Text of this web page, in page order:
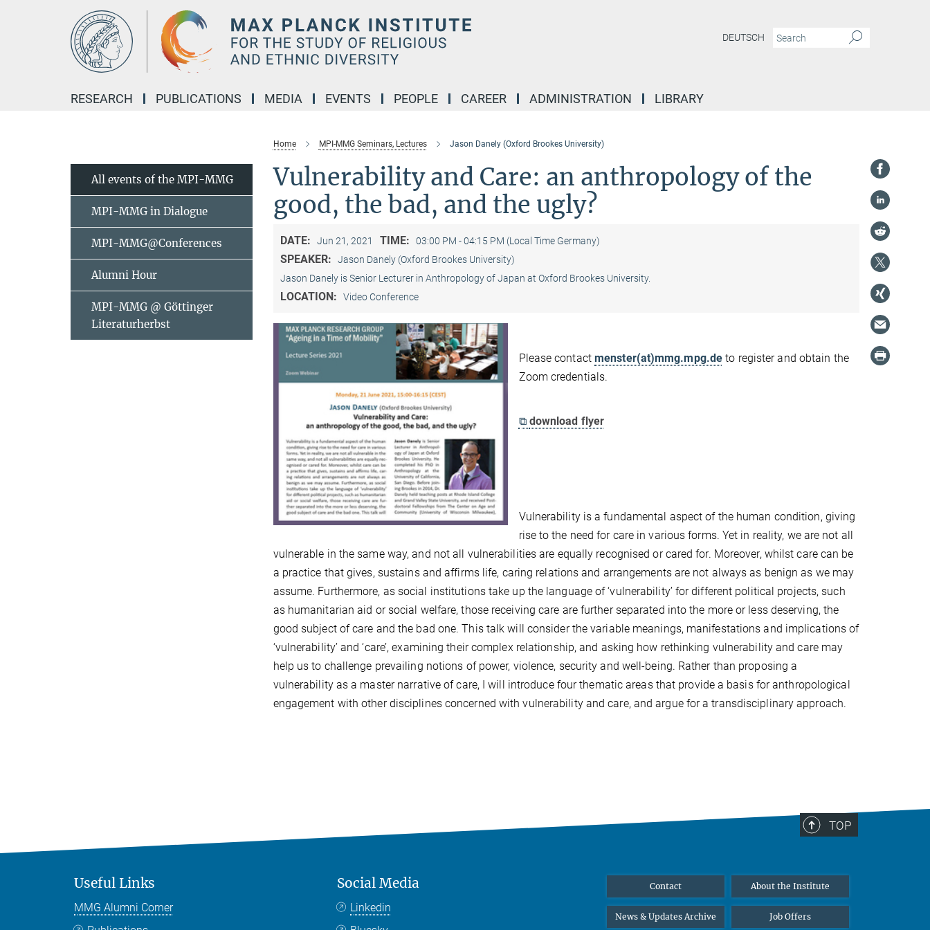
DEUTSCH
RESEARCH PUBLICATIONS MEDIA EVENTS PEOPLE CAREER ADMINISTRATION LIBRARY
Home MPI-MMG Seminars, Lectures Jason Danely (Oxford Brookes University)
Vulnerability and Care: an anthropology of the
good, the bad, and the ugly?
DATE: Jun 21, 2021 TIME: 03:00 PM - 04:15 PM (Local Time Germany)
SPEAKER:
Jason Danely (Oxford Brookes University)
Jason Danely is Senior Lecturer in Anthropology of Japan at Oxford Brookes University.
LOCATION: Video Conference
Please contact menster(at)mmg.mpg.de to register and obtain the
Zoom credentials.
⧉ download flyer
Vulnerability is a fundamental aspect of the human condition, giving
rise to the need for care in various forms. Yet in reality, we are not all
vulnerable in the same way, and not all vulnerabilities are equally recognised or cared for. Moreover, whilst care can be
a practice that gives, sustains and affirms life, caring relations and arrangements are not always as benign as we may
assume. Furthermore, as social institutions take up the language of ‘vulnerability’ for different political projects, such
as humanitarian aid or social welfare, those receiving care are further separated into the more or less deserving, the
good subject of care and the bad one. This talk will consider the variable meanings, manifestations and implications of
‘vulnerability’ and ‘care’, examining their complex relationship, and asking how rethinking vulnerability and care may
help us to challenge prevailing notions of power, violence, security and well-being. Rather than proposing a
vulnerability as a master narrative of care, I will introduce four thematic areas that provide a basis for anthropological
engagement with other disciplines concerned with vulnerability and care, and argue for a transdisciplinary approach.
All events of the MPI-MMG
MPI-MMG in Dialogue
MPI-MMG@Conferences
Alumni Hour
MPI-MMG @ Göttinger
Literaturherbst
TOP
Useful Links
MMG Alumni Corner
Social Media
Linkedin
Contact About the Institute
News & Updates Archive Job Offers